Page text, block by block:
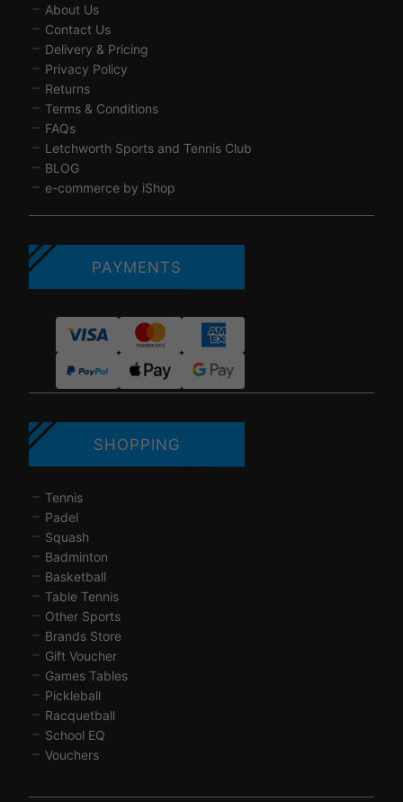
About Us
Contact Us
Delivery & Pricing
Privacy Policy
Returns
Terms & Conditions
FAQs
Letchworth Sports and Tennis Club
BLOG
e-commerce by iShop
PAYMENTS
SHOPPING
Tennis
Padel
Squash
Badminton
Basketball
Table Tennis
Other Sports
Brands Store
Gift Voucher
Games Tables
Pickleball
Racquetball
School EQ
Vouchers